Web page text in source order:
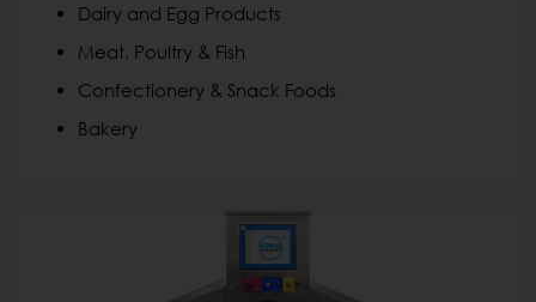
Dairy and Egg Products
Meat, Poultry & Fish
Confectionery & Snack Foods
Bakery